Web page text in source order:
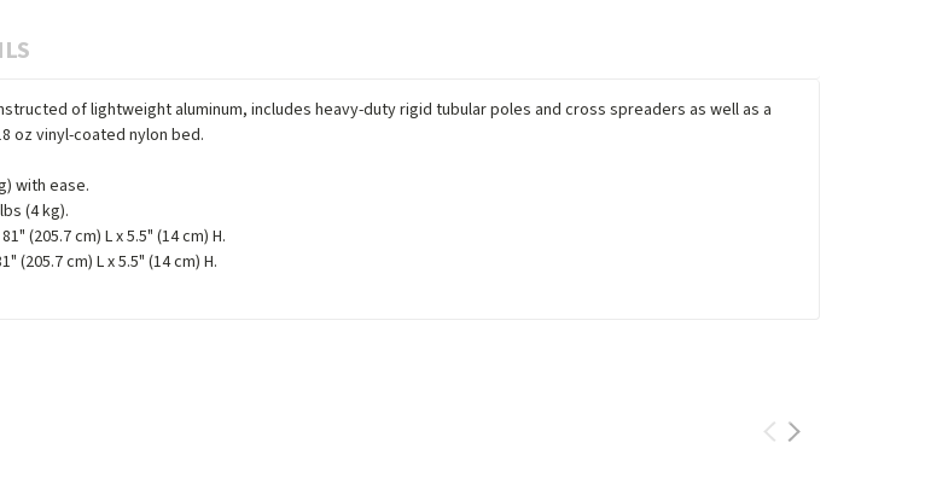
of lightweight aluminum, includes heavy-duty rigid tubular poles and cross spreaders as well as a
oz vinyl-coated nylon bed.
with ease.
(4 kg).
(205.7 cm) L x 5.5" (14 cm) H.
(205.7 cm) L x 5.5" (14 cm) H.